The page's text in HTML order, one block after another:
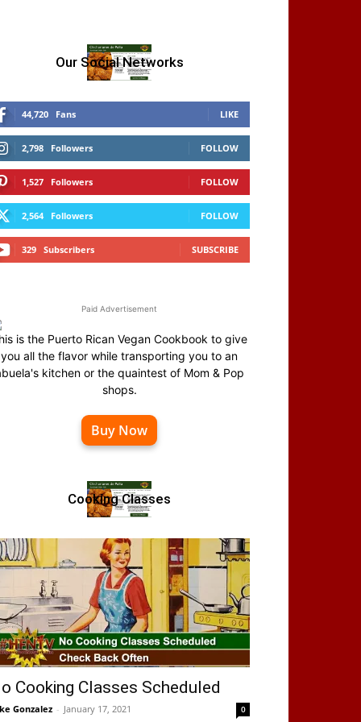
Our Social Networks
44,720 Fans LIKE
2,798 Followers FOLLOW
1,527 Followers FOLLOW
2,564 Followers FOLLOW
329 Subscribers SUBSCRIBE
Paid Advertisement
is the Puerto Rican Vegan Cookbook to give
you all the flavor while transporting you to an
kitchen or the quaintest of Mom & Pop
shops.
Buy Now
Cooking Classes
Cooking Classes Scheduled
Gonzalez - January 17, 2021 0